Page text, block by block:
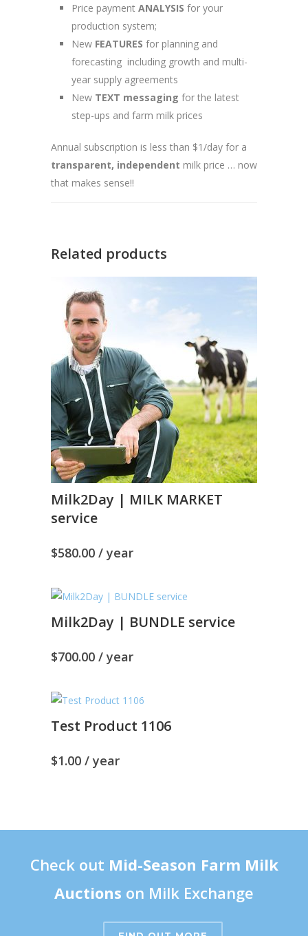
Price payment ANALYSIS for your
production system;
New FEATURES for planning and
forecasting including growth and multi-
year supply agreements
New TEXT messaging for the latest
step-ups and farm milk prices
Annual subscription is less than $1/day for a
transparent, independent milk price … now
that makes sense!!
Related products
Milk2Day | MILK MARKET
service
$580.00 / year
Milk2Day | BUNDLE service
$700.00 / year
Test Product 1106
$1.00 / year
Check out Mid-Season Farm Milk
Auctions on Milk Exchange